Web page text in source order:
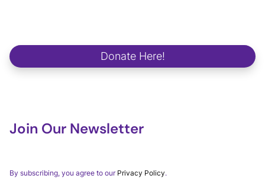
Donate Here!
Join Our Newsletter
By subscribing, you agree to our Privacy Policy.